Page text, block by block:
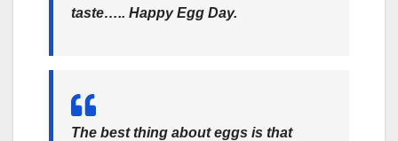
taste….. Happy Egg Day.
The best thing about eggs is that